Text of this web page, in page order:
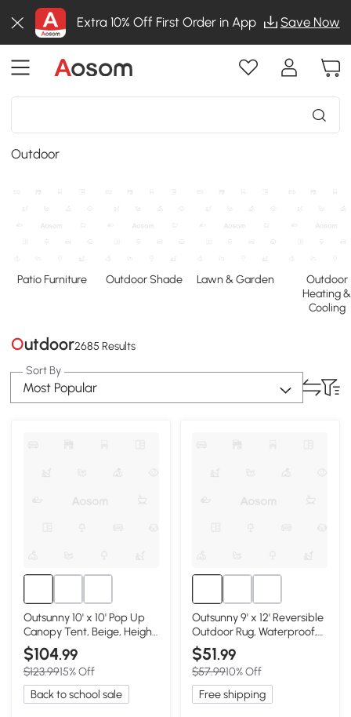
Extra 10% Off First Order in App Save Now
Outdoor
Patio Furniture Outdoor Shade Lawn & Garden
Outdoor
Heating &
Cooling
Outdoor2685 Results
Sort By
Most Popular
Outsunny 10' x 10' Pop Up
Canopy Tent, Beige, Height
Adjustable
$104.99
$123.9915% Off
Back to school sale
Outsunny 9' x 12' Reversible
Outdoor Rug, Waterproof,
Blue & White
$51.99
$57.9910% Off
Free shipping